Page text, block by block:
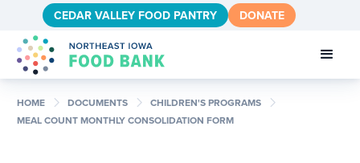
CEDAR VALLEY FOOD PANTRY DONATE
HOME chevron_right DOCUMENTS chevron_right CHILDREN'S PROGRAMS chevron_right
MEAL COUNT MONTHLY CONSOLIDATION FORM